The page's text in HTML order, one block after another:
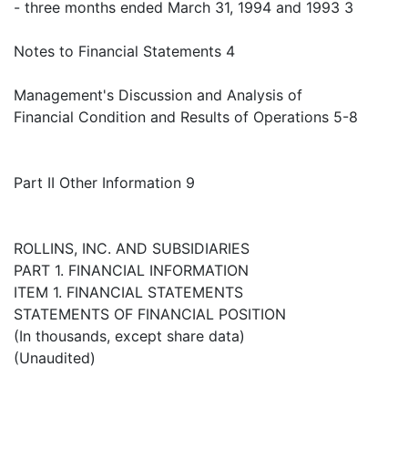
- three months ended March 31, 1994 and 1993 3
Notes to Financial Statements 4
Management's Discussion and Analysis of
Financial Condition and Results of Operations 5-8
Part II Other Information 9
ROLLINS, INC. AND SUBSIDIARIES
PART 1. FINANCIAL INFORMATION
ITEM 1. FINANCIAL STATEMENTS
STATEMENTS OF FINANCIAL POSITION
(In thousands, except share data)
(Unaudited)